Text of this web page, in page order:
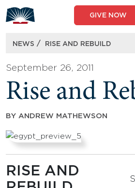
to
content
GIVE NOW
NEWS / RISE AND REBUILD
September 26, 2011
Rise and
BY ANDREW MATHEWSON
RISE AND